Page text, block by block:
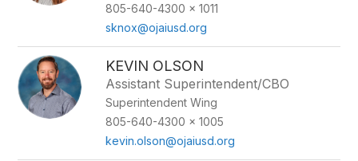
805-640-4300 x 1011
sknox@ojaiusd.org
KEVIN OLSON
Assistant Superintendent/CBO
Superintendent Wing
805-640-4300 x 1005
kevin.olson@ojaiusd.org